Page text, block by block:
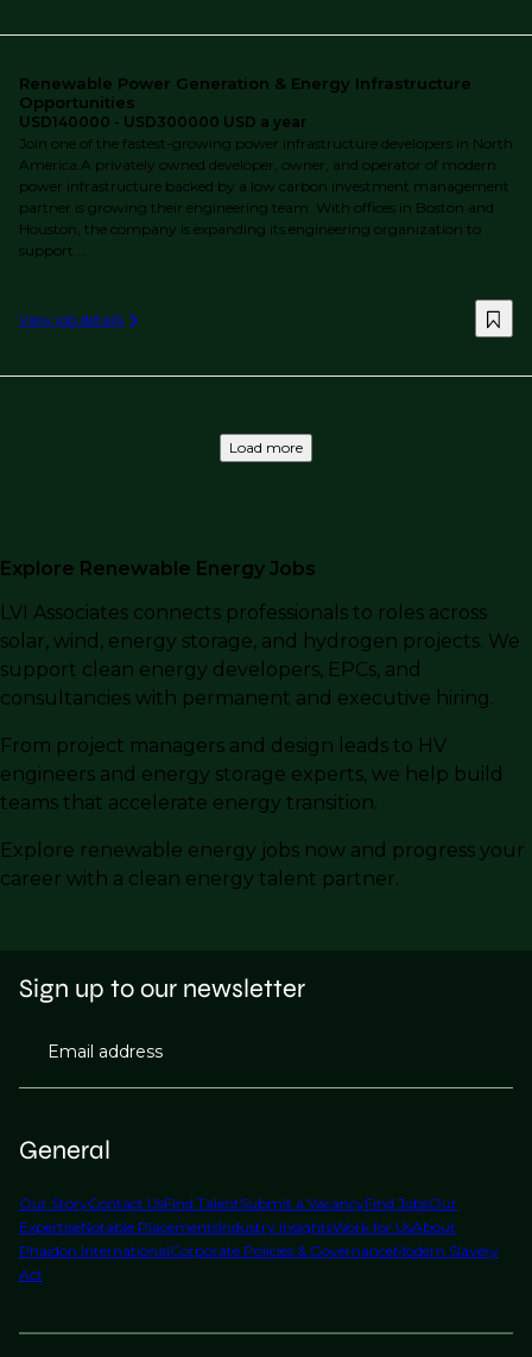
Renewable Power Generation & Energy Infrastructure
Opportunities
USD140000 - USD300000 USD a year
Join one of the fastest-growing power infrastructure developers in North
America.A privately owned developer, owner, and operator of modern
power infrastructure backed by a low carbon investment management
partner is growing their engineering team. With offices in Boston and
Houston, the company is expanding its engineering organization to
support ...
View job details
Load more
Explore Renewable Energy Jobs
LVI Associates connects professionals to roles across
solar, wind, energy storage, and hydrogen projects. We
support clean energy developers, EPCs, and
consultancies with permanent and executive hiring.
From project managers and design leads to HV
engineers and energy storage experts, we help build
teams that accelerate energy transition.
Explore renewable energy jobs now and progress your
career with a clean energy talent partner.
General
Our StoryContact UsFind TalentSubmit a VacancyFind JobsOur
ExpertiseNotable PlacementsIndustry InsightsWork for UsAbout
Phaidon InternationalCorporate Policies & GovernanceModern Slavery
Act
Sign up to our newsletter
Email address